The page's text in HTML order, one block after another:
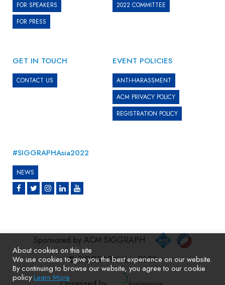
FOR SPEAKERS
FOR PRESS
2022 COMMITTEE
GET IN TOUCH
CONTACT US
EVENT POLICIES
ANTI-HARASSMENT
ACM PRIVACY POLICY
REGISTRATION POLICY
#SIGGRAPHAsia2022
NEWS
Sponsored by ACM SIGGRAPH
© SIGGRAPH Asia 2022
About cookies on this site
We use cookies to give you the best experience on our website.
By continuing to browse our website, you agree to our cookie
policyLearn More